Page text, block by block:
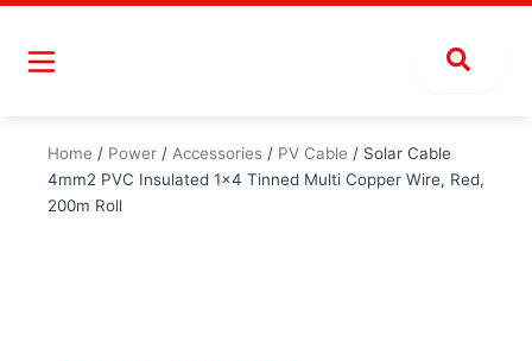
Skip
content
Home / Power / Accessories / PV Cable / Solar Cable
4mm2 PVC Insulated 1×4 Tinned Multi Copper Wire, Red,
200m Roll